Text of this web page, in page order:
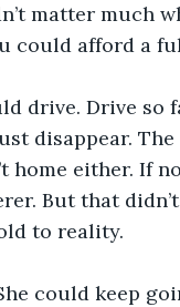
matter much
afford a
drive. Drive so
disappear.
home either. If
But that
to reality.
could keep